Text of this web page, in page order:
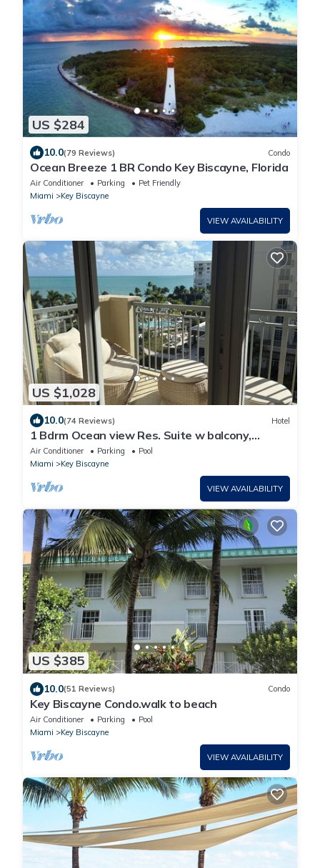
US $284
10.0(79 Reviews) Condo
Ocean Breeze 1 BR Condo Key Biscayne, Florida
Air Conditioner Parking
Pet Friendly
Miami
Key Biscayne
VIEW AVAILABILITY
US $1,028
10.0(74 Reviews) Hotel
1 Bdrm Ocean view Res. Suite w balcony,
located at The Ritz, in Key Biscayne
Air Conditioner Parking
Pool
Miami
Key Biscayne
VIEW AVAILABILITY
US $385
10.0(51 Reviews) Condo
Key Biscayne Condo.walk to beach
Air Conditioner Parking
Pool
Miami
Key Biscayne
VIEW AVAILABILITY